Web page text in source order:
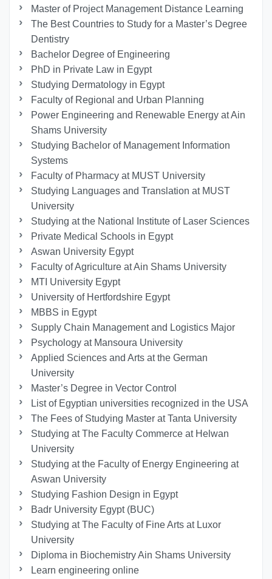
Master of Project Management Distance Learning
The Best Countries to Study for a Master’s Degree
Dentistry
Bachelor Degree of Engineering
PhD in Private Law in Egypt
Studying Dermatology in Egypt
Faculty of Regional and Urban Planning
Power Engineering and Renewable Energy at Ain
Shams University
Studying Bachelor of Management Information
Systems
Faculty of Pharmacy at MUST University
Studying Languages ​​and Translation at MUST
University
Studying at the National Institute of Laser Sciences
Private Medical Schools in Egypt
Aswan University Egypt
Faculty of Agriculture at Ain Shams University
MTI University Egypt
University of Hertfordshire Egypt
MBBS in Egypt
Supply Chain Management and Logistics Major
Psychology at Mansoura University
Applied Sciences and Arts at the German
University
Master’s Degree in Vector Control
List of Egyptian universities recognized in the USA
The Fees of Studying Master at Tanta University
Studying at The Faculty Commerce at Helwan
University
Studying at the Faculty of Energy Engineering at
Aswan University
Studying Fashion Design in Egypt
Badr University Egypt (BUC)
Studying at The Faculty of Fine Arts at Luxor
University
Diploma in Biochemistry Ain Shams University
Learn engineering online